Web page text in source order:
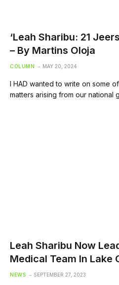
‘Leah Sharibu: 21
– By Martins Oloja
COLUMN MAY 20, 2024
I HAD wanted to write on some
matters arising from our national
Leah Sharibu Now
Medical Team In Lake
NEWS SEPTEMBER 27, 2023